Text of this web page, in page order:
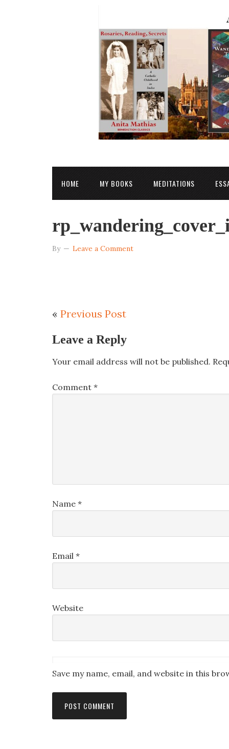
HOME MY BOOKS MEDITATIONS
By Leave a Comment
« Previous Post
Leave a Reply
Your email address will not be published.
Comment *
Name *
Email *
Website
Save my name, email, and website in this